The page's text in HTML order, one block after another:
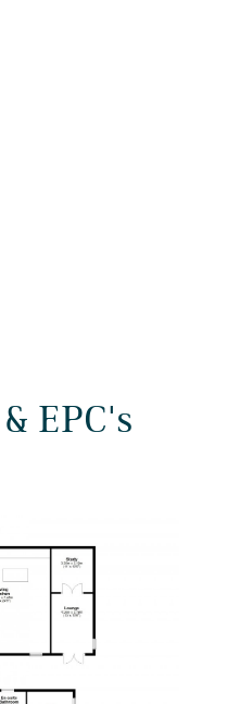
EPC's